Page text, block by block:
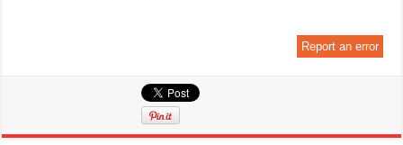
Report an error